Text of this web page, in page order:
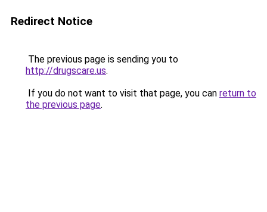
Redirect Notice
The previous page is sending you to
http://drugscare.us.
If you do not want to visit that page, you can return to
the previous page.